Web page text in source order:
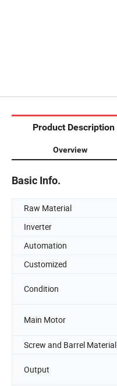
Product Description
Overview
Basic Info.
Raw Material
Inverter
Automation
Customized
Condition
Main Motor
Screw and Barrel Material
Output